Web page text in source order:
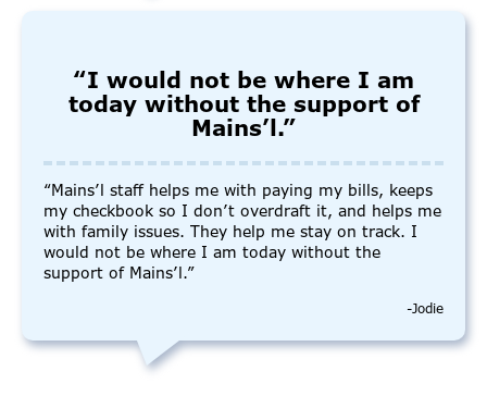
“I would not be where I am
today without the support of
Mains’l.”
“Mains’l staff helps me with paying my bills, keeps
my checkbook so I don’t overdraft it, and helps me
with family issues. They help me stay on track. I
would not be where I am today without the
support of Mains’l.”
-Jodie